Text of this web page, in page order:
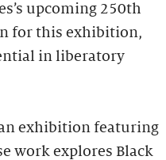
upcoming 250th
for this exhibition,
in liberatory
exhibition featuring
work explores Black